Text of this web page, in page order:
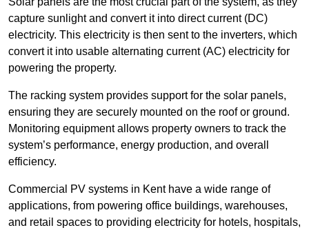
capture sunlight and convert it into direct current (DC)
electricity. This electricity is then sent to the inverters, which
convert it into usable alternating current (AC) electricity for
powering the property.
The racking system provides support for the solar panels,
ensuring they are securely mounted on the roof or ground.
Monitoring equipment allows property owners to track the
system’s performance, energy production, and overall
efficiency.
Commercial PV systems in Kent have a wide range of
applications, from powering office buildings, warehouses,
and retail spaces to providing electricity for hotels, hospitals,